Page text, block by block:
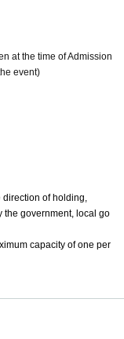
at the time of Admission
event)
of holding,
the government, local go
capacity of one per
live pocket Notices beca